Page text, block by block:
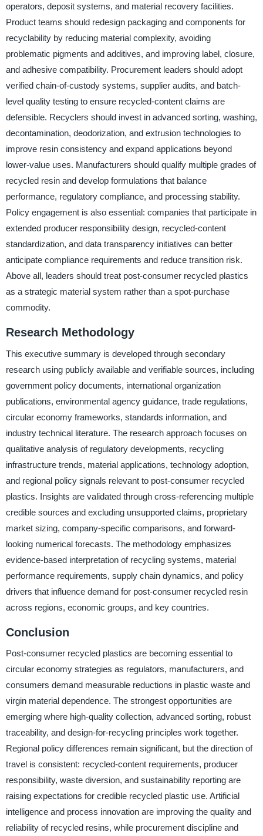
operators, deposit systems, and material recovery facilities.
Product teams should redesign packaging and components for
recyclability by reducing material complexity, avoiding
problematic pigments and additives, and improving label, closure,
and adhesive compatibility. Procurement leaders should adopt
verified chain-of-custody systems, supplier audits, and batch-
level quality testing to ensure recycled-content claims are
defensible. Recyclers should invest in advanced sorting, washing,
decontamination, deodorization, and extrusion technologies to
improve resin consistency and expand applications beyond
lower-value uses. Manufacturers should qualify multiple grades of
recycled resin and develop formulations that balance
performance, regulatory compliance, and processing stability.
Policy engagement is also essential: companies that participate in
extended producer responsibility design, recycled-content
standardization, and data transparency initiatives can better
anticipate compliance requirements and reduce transition risk.
Above all, leaders should treat post-consumer recycled plastics
as a strategic material system rather than a spot-purchase
commodity.
Research Methodology
This executive summary is developed through secondary
research using publicly available and verifiable sources, including
government policy documents, international organization
publications, environmental agency guidance, trade regulations,
circular economy frameworks, standards information, and
industry technical literature. The research approach focuses on
qualitative analysis of regulatory developments, recycling
infrastructure trends, material applications, technology adoption,
and regional policy signals relevant to post-consumer recycled
plastics. Insights are validated through cross-referencing multiple
credible sources and excluding unsupported claims, proprietary
market sizing, company-specific comparisons, and forward-
looking numerical forecasts. The methodology emphasizes
evidence-based interpretation of recycling systems, material
performance requirements, supply chain dynamics, and policy
drivers that influence demand for post-consumer recycled resin
across regions, economic groups, and key countries.
Conclusion
Post-consumer recycled plastics are becoming essential to
circular economy strategies as regulators, manufacturers, and
consumers demand measurable reductions in plastic waste and
virgin material dependence. The strongest opportunities are
emerging where high-quality collection, advanced sorting, robust
traceability, and design-for-recycling principles work together.
Regional policy differences remain significant, but the direction of
travel is consistent: recycled-content requirements, producer
responsibility, waste diversion, and sustainability reporting are
raising expectations for credible recycled plastic use. Artificial
intelligence and process innovation are improving the quality and
reliability of recycled resins, while procurement discipline and